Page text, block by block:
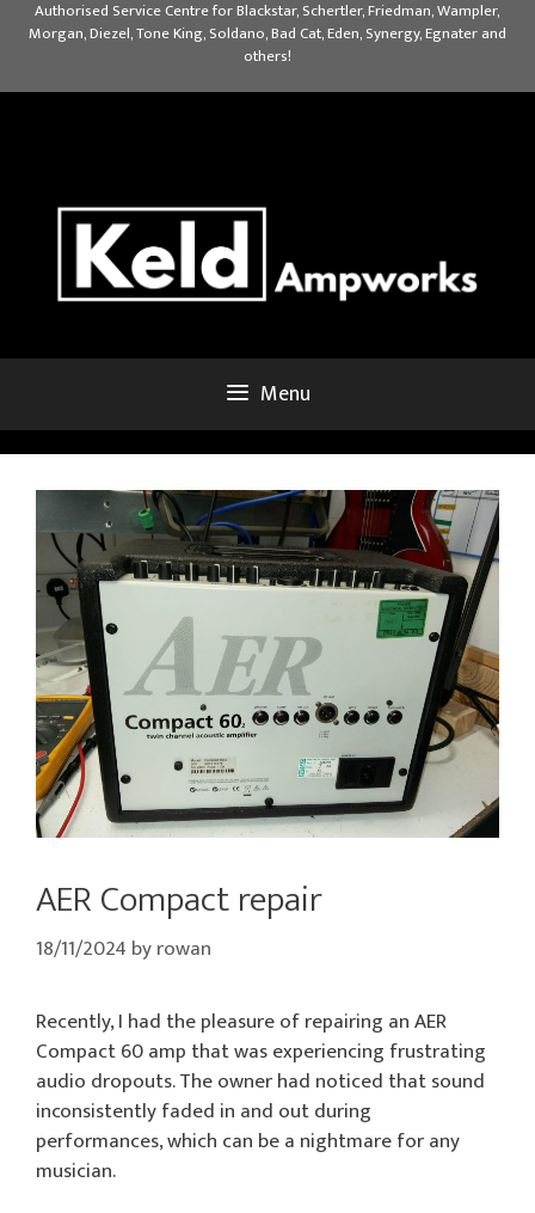
Authorised Service Centre for Blackstar, Schertler, Friedman, Wampler,
Morgan, Diezel, Tone King, Soldano, Bad Cat, Eden, Synergy, Egnater and
others!
Menu
AER Compact repair
18/11/2024 byrowan
Recently, I had the pleasure of repairing an AER
Compact 60 amp that was experiencing frustrating
audio dropouts. The owner had noticed that sound
inconsistently faded in and out during
performances, which can be a nightmare for any
musician.